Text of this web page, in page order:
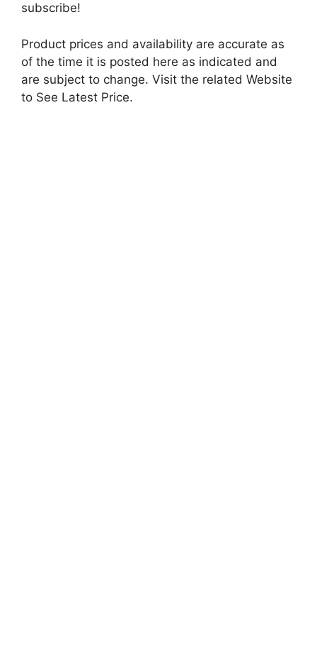
subscribe!
Product prices and availability are accurate as
of the time it is posted here as indicated and
are subject to change. Visit the related Website
to See Latest Price.